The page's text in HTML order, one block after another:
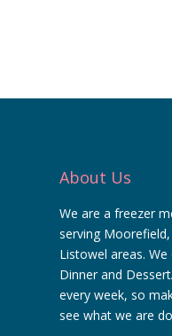
About Us
We are a freezer
serving
Listowel areas.
Dinner and
every week, so
see what we are